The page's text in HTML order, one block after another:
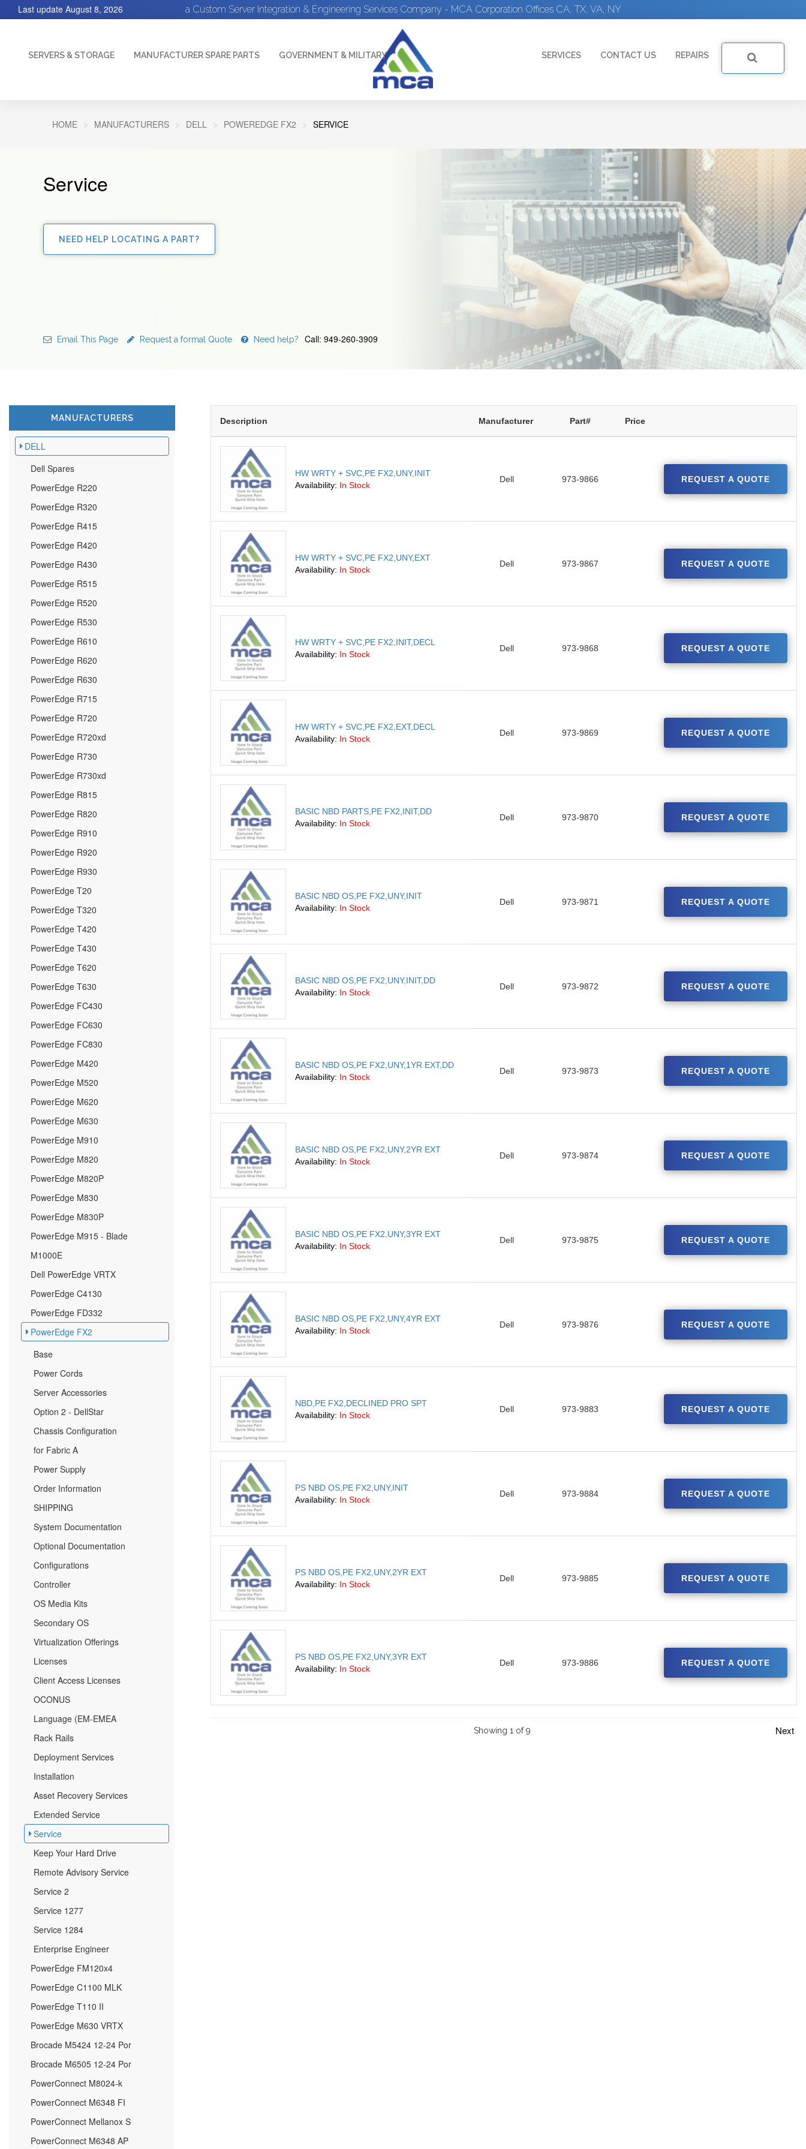
a Custom Server Integration & Engineering Services Company - MCA Corporation Offices CA, TX, VA, NY
Last update August 8, 2026
SERVERS & STORAGE MANUFACTURER SPARE PARTS GOVERNMENT & MILITARY SERVICES CONTACT US REPAIRS
HOME MANUFACTURERS DELL POWEREDGE FX2 SERVICE
Service
NEED HELP LOCATING A PART?
Email This Page Request a formal Quote Need help? Call: 949-260-3909
MANUFACTURERS
DELL
Dell Spares
PowerEdge R220
PowerEdge R320
PowerEdge R415
PowerEdge R420
PowerEdge R430
PowerEdge R515
PowerEdge R520
PowerEdge R530
PowerEdge R610
PowerEdge R620
PowerEdge R630
PowerEdge R715
PowerEdge R720
PowerEdge R720xd
PowerEdge R730
PowerEdge R730xd
PowerEdge R815
PowerEdge R820
PowerEdge R910
PowerEdge R920
PowerEdge R930
PowerEdge T20
PowerEdge T320
PowerEdge T420
PowerEdge T430
PowerEdge T620
PowerEdge T630
PowerEdge FC430
PowerEdge FC630
PowerEdge FC830
PowerEdge M420
PowerEdge M520
PowerEdge M620
PowerEdge M630
PowerEdge M910
PowerEdge M820
PowerEdge M820P
PowerEdge M830
PowerEdge M830P
PowerEdge M915 - Blade
M1000E
Dell PowerEdge VRTX
PowerEdge C4130
PowerEdge FD332
PowerEdge FX2
Base
Power Cords
Server Accessories
Option 2 - DellStar
Chassis Configuration
for Fabric A
Power Supply
Order Information
SHIPPING
System Documentation
Optional Documentation
Configurations
Controller
OS Media Kits
Secondary OS
Virtualization Offerings
Licenses
Client Access Licenses
OCONUS
Language (EM-EMEA
Rack Rails
Deployment Services
Installation
Asset Recovery Services
Extended Service
Service
Keep Your Hard Drive
Remote Advisory Service
Service 2
Service 1277
Service 1284
Enterprise Engineer
PowerEdge FM120x4
PowerEdge C1100 MLK
PowerEdge T110 II
PowerEdge M630 VRTX
Brocade M5424 12-24 Por
Brocade M6505 12-24 Por
PowerConnect M8024-k
PowerConnect M6348 FI
PowerConnect Mellanox S
PowerConnect M6348 AP
Description Manufacturer Part# Price
HW WRTY + SVC,PE FX2,UNY,INIT
Availability: In Stock
Dell 973-9866 REQUEST A QUOTE
HW WRTY + SVC,PE FX2,UNY,EXT
Availability: In Stock
Dell 973-9867 REQUEST A QUOTE
HW WRTY + SVC,PE FX2,INIT,DECL
Availability: In Stock
Dell 973-9868 REQUEST A QUOTE
HW WRTY + SVC,PE FX2,EXT,DECL
Availability: In Stock
Dell 973-9869 REQUEST A QUOTE
BASIC NBD PARTS,PE FX2,INIT,DD
Availability: In Stock
Dell 973-9870 REQUEST A QUOTE
BASIC NBD OS,PE FX2,UNY,INIT
Availability: In Stock
Dell 973-9871 REQUEST A QUOTE
BASIC NBD OS,PE FX2,UNY,INIT,DD
Availability: In Stock
Dell 973-9872 REQUEST A QUOTE
BASIC NBD OS,PE FX2,UNY,1YR EXT,DD
Availability: In Stock
Dell 973-9873 REQUEST A QUOTE
BASIC NBD OS,PE FX2,UNY,2YR EXT
Availability: In Stock
Dell 973-9874 REQUEST A QUOTE
BASIC NBD OS,PE FX2,UNY,3YR EXT
Availability: In Stock
Dell 973-9875 REQUEST A QUOTE
BASIC NBD OS,PE FX2,UNY,4YR EXT
Availability: In Stock
Dell 973-9876 REQUEST A QUOTE
NBD,PE FX2,DECLINED PRO SPT
Availability: In Stock
Dell 973-9883 REQUEST A QUOTE
PS NBD OS,PE FX2,UNY,INIT
Availability: In Stock
Dell 973-9884 REQUEST A QUOTE
PS NBD OS,PE FX2,UNY,2YR EXT
Availability: In Stock
Dell 973-9885 REQUEST A QUOTE
PS NBD OS,PE FX2,UNY,3YR EXT
Availability: In Stock
Dell 973-9886 REQUEST A QUOTE
Showing 1 of 9 Next